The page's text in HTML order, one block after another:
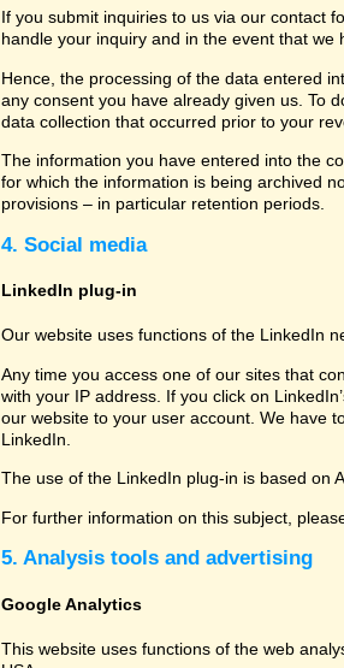
If you submit inquiries to us via our contact
handle your inquiry and in the event that we
Hence, the processing of the data entered
any consent you have already given us. To
data collection that occurred prior to your
The information you have entered into the
for which the information is being archived
provisions – in particular retention periods.
4. Social media
LinkedIn plug-in
Our website uses functions of the LinkedIn
Any time you access one of our sites that
with your IP address. If you click on
our website to your user account. We have
LinkedIn.
The use of the LinkedIn plug-in is based on
For further information on this subject,
5. Analysis tools and advertising
Google Analytics
This website uses functions of the web